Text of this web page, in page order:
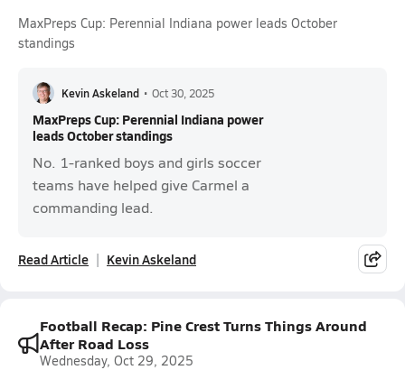
MaxPreps Cup: Perennial Indiana power leads October
standings
Kevin Askeland • Oct 30, 2025
MaxPreps Cup: Perennial Indiana power
leads October standings
No. 1-ranked boys and girls soccer
teams have helped give Carmel a
commanding lead.
Read Article Kevin Askeland
Football Recap: Pine Crest Turns Things Around
After Road Loss
Wednesday, Oct 29, 2025